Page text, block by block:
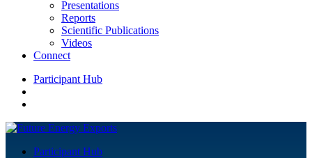
Presentations
Reports
Scientific Publications
Videos
Connect
Participant Hub
Participant Hub